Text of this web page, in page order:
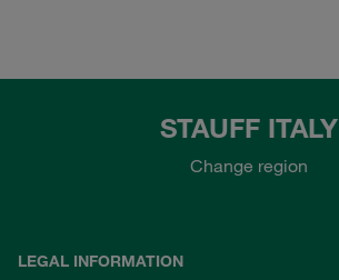
STAUFF ITALY
Change region
LEGAL INFORMATION